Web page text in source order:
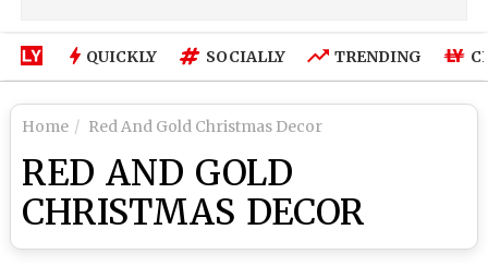
QUICKLY SOCIALLY TRENDING
Home Red And Gold Christmas Decor
RED AND GOLD
CHRISTMAS DECOR